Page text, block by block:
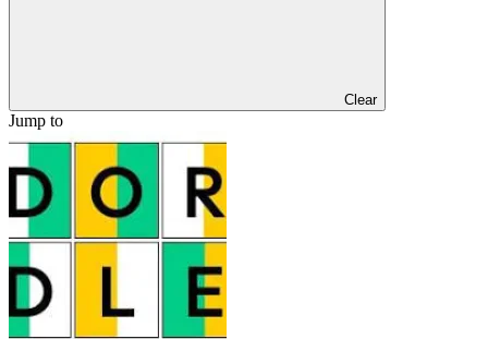
Clear
Jump to